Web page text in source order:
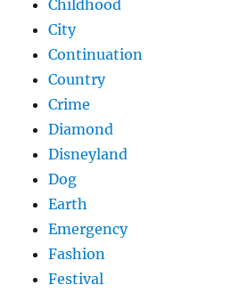
Childhood
City
Continuation
Country
Crime
Diamond
Disneyland
Dog
Earth
Emergency
Fashion
Festival